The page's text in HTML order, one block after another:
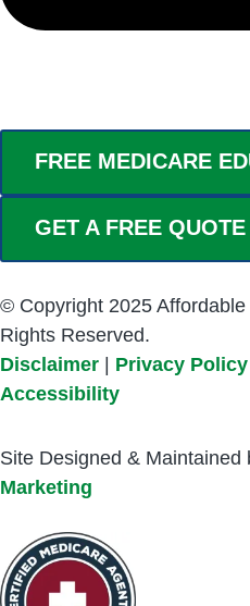
FREE MEDICARE
GET A FREE QUOTE
© Copyright 2025 Affordable
Rights Reserved.
Disclaimer
Privacy Policy
Accessibility
Site Designed & Maintained
Marketing